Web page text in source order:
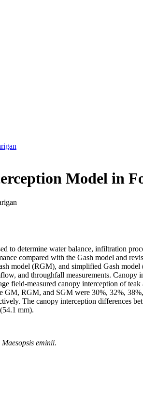
Model in
to determine water balance, infiltration
compared with the Gash model and
model (RGM), and simplified Gash
and throughfall measurements.
field-measured canopy interception of
GM, RGM, and SGM were 30%, 32%,
The canopy interception differences
mm).
Maesopsis eminii.